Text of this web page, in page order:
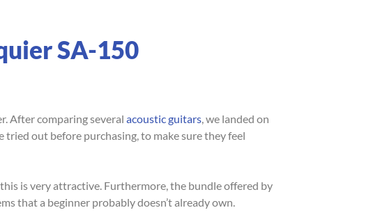
SA-150
After comparing several acoustic guitars, we landed on
out before purchasing, to make sure they feel
is very attractive. Furthermore, the bundle offered by
that a beginner probably doesn’t already own.